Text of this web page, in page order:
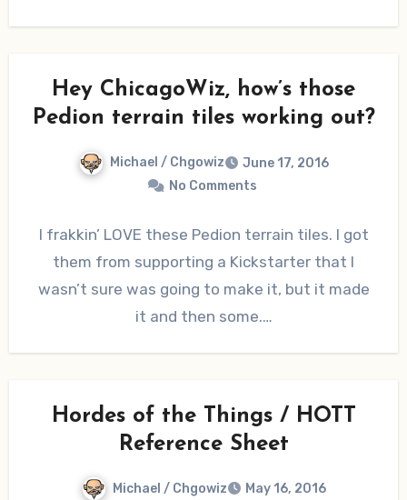
Hey ChicagoWiz, how’s those
Pedion terrain tiles working out?
Michael / Chgowiz
June 17, 2016
No Comments
I frakkin’ LOVE these Pedion terrain tiles. I got
them from supporting a Kickstarter that I
wasn’t sure was going to make it, but it made
it and then some.…
Hordes of the Things / HOTT
Reference Sheet
Michael / Chgowiz
May 16, 2016